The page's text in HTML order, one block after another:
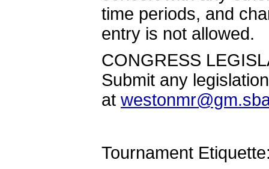
time periods, and
entry is not allowed.
CONGRESS
Submit any
at
Tournament